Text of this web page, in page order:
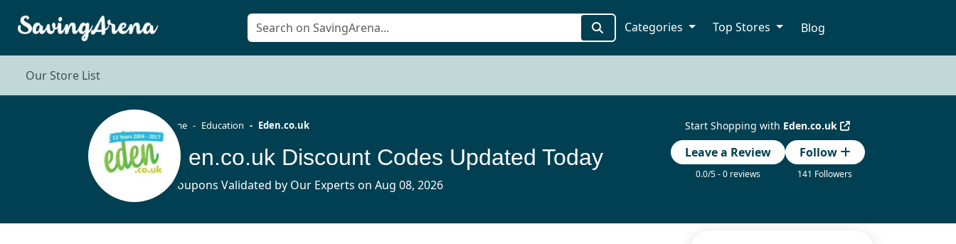
Categories Top Stores Blog
Our Store List
Start Shopping with Eden.co.uk
Leave a Review
0.0/5 - 0 reviews
Follow
141 Followers
Home Education Eden.co.uk
Eden.co.uk Discount Codes Updated Today
6 Coupons Validated by Our Experts on Aug 08, 2026